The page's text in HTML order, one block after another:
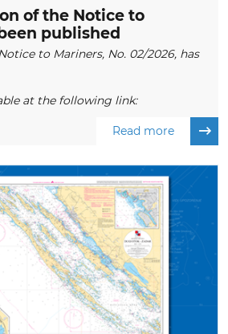
of the Notice to
published
to Mariners, No. 02/2026, has
at the following link:
Read more